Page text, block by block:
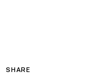
SHARE